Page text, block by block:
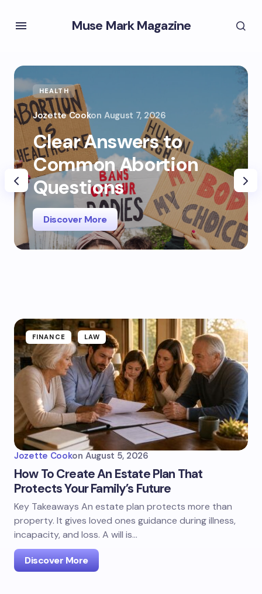
Muse Mark Magazine
HEALTH
Jozette Cookon August 7, 2026
Clear Answers to
Common Abortion
Questions
Discover More
FINANCE LAW
Jozette Cookon August 5, 2026
How To Create An Estate Plan That
Protects Your Family’s Future
Key Takeaways An estate plan protects more than
property. It gives loved ones guidance during illness,
incapacity, and loss. A will is…
Discover More